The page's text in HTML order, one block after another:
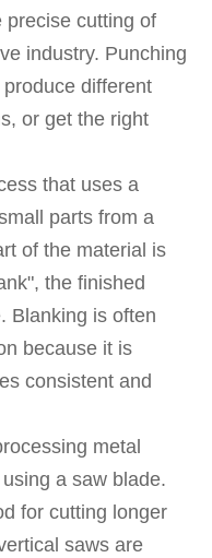
precise cutting of
industry. Punching
different
or get the right
that uses a
parts from a
of the material is
the finished
Blanking is often
because it is
consistent and
metal
a saw blade.
for cutting longer
saws are